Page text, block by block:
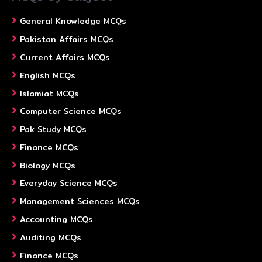
General Knowledge MCQs
Pakistan Affairs MCQs
Current Affairs MCQs
English MCQs
Islamiat MCQs
Computer Science MCQs
Pak Study MCQs
Finance MCQs
Biology MCQs
Everyday Science MCQs
Management Sciences MCQs
Accounting MCQs
Auditing MCQs
Finance MCQs